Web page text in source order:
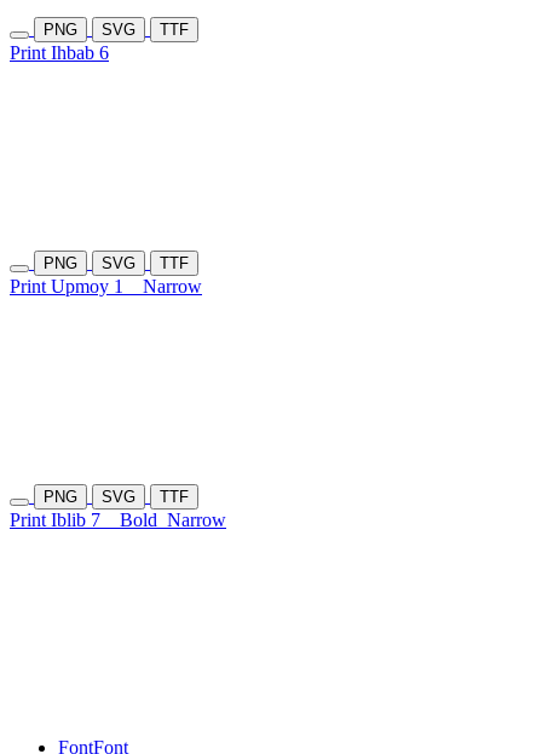
PNG SVG TTF
Print Ihbab 6
PNG SVG TTF
Print Upmoy 1 Narrow
PNG SVG TTF
Print Iblib 7 Bold Narrow
FontFont